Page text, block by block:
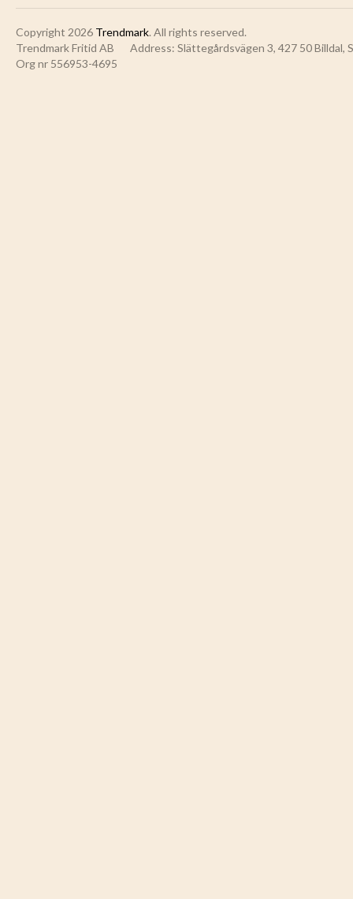
Copyright 2026 Trendmark. All rights reserved.
Trendmark Fritid AB
Address: Slättegårdsvägen 3, 427 50 Billdal,
Org nr 556953-4695